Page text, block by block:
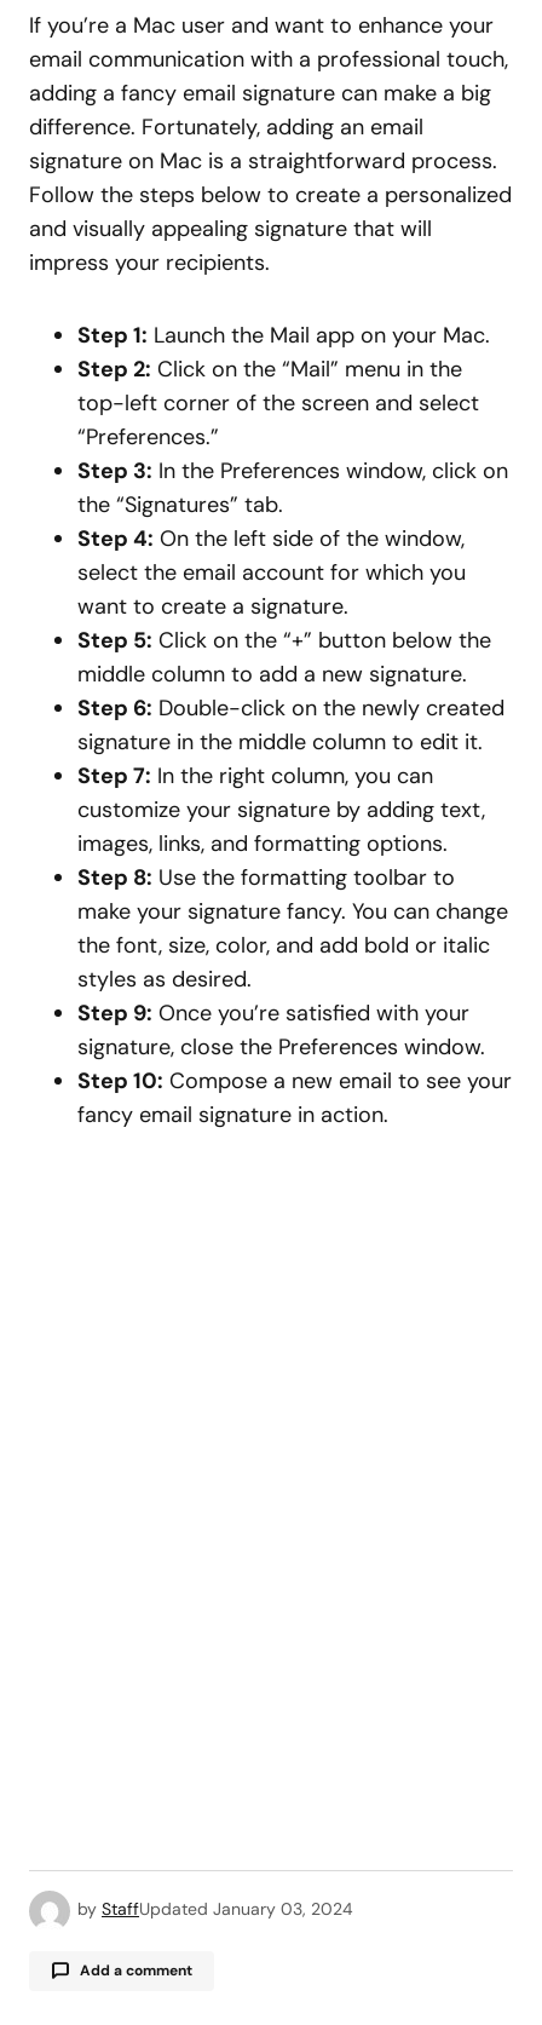
If you’re a Mac user and want to enhance your
email communication with a professional touch,
adding a fancy email signature can make a big
difference. Fortunately, adding an email
signature on Mac is a straightforward process.
Follow the steps below to create a personalized
and visually appealing signature that will
impress your recipients.
Step 1: Launch the Mail app on your Mac.
Step 2: Click on the “Mail” menu in the
top-left corner of the screen and select
“Preferences.”
Step 3: In the Preferences window, click on
the “Signatures” tab.
Step 4: On the left side of the window,
select the email account for which you
want to create a signature.
Step 5: Click on the “+” button below the
middle column to add a new signature.
Step 6: Double-click on the newly created
signature in the middle column to edit it.
Step 7: In the right column, you can
customize your signature by adding text,
images, links, and formatting options.
Step 8: Use the formatting toolbar to
make your signature fancy. You can change
the font, size, color, and add bold or italic
styles as desired.
Step 9: Once you’re satisfied with your
signature, close the Preferences window.
Step 10: Compose a new email to see your
fancy email signature in action.
by StaffUpdated January 03, 2024
Add a comment